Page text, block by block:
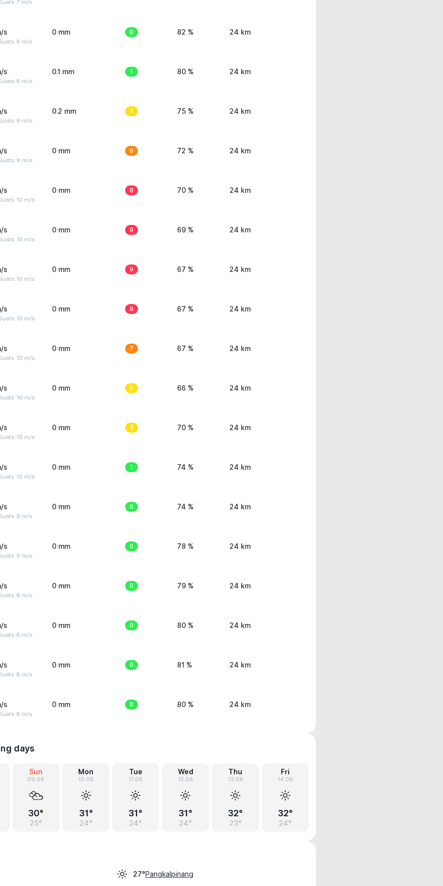
7 m/s
s
8 m/s
0 mm 0 82 % 24 km
s
8 m/s
0.1 mm 1 80 % 24 km
s
9 m/s
0.2 mm 4 75 % 24 km
s
9 m/s
0 mm 6 72 % 24 km
s
10 m/s
0 mm 8 70 % 24 km
s
10 m/s
0 mm 9 69 % 24 km
s
10 m/s
0 mm 9 67 % 24 km
s
10 m/s
0 mm 8 67 % 24 km
s
10 m/s
0 mm 7 67 % 24 km
s
10 m/s
0 mm 5 66 % 24 km
s
10 m/s
0 mm 3 70 % 24 km
s
10 m/s
0 mm 1 74 % 24 km
s
9 m/s
0 mm 0 74 % 24 km
s
9 m/s
0 mm 0 78 % 24 km
s
8 m/s
0 mm 0 79 % 24 km
s
8 m/s
0 mm 0 80 % 24 km
s
8 m/s
0 mm 0 81 % 24 km
s
8 m/s
0 mm 0 80 % 24 km
days
Sun
09.08
30°
25°
Mon
10.08
31°
24°
Tue
11.08
31°
24°
Wed
12.08
31°
24°
Thu
13.08
32°
23°
Fri
14.08
32°
24°
27°Pangkalpinang